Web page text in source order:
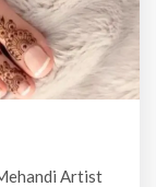
Artist